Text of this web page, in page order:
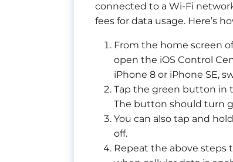
connected to a Wi-Fi
fees for data usage. Here’s
From the home screen
open the iOS Control
iPhone 8 or iPhone SE,
Tap the green button in
The button should turn
You can also tap and
off.
Repeat the above steps